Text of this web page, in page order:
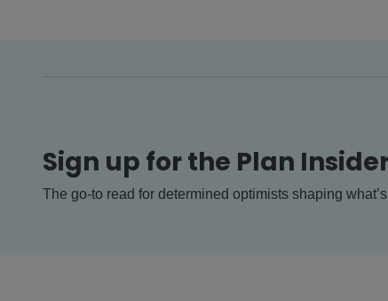
Sign up for the Plan
The go-to read for determined optimists shaping